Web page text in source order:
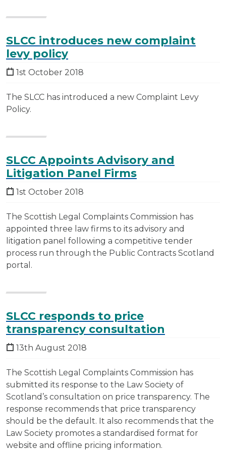
SLCC introduces new complaint
levy policy
1st October 2018
The SLCC has introduced a new Complaint Levy
Policy.
SLCC Appoints Advisory and
Litigation Panel Firms
1st October 2018
The Scottish Legal Complaints Commission has
appointed three law firms to its advisory and
litigation panel following a competitive tender
process run through the Public Contracts Scotland
portal.
SLCC responds to price
transparency consultation
13th August 2018
The Scottish Legal Complaints Commission has
submitted its response to the Law Society of
Scotland’s consultation on price transparency. The
response recommends that price transparency
should be the default. It also recommends that the
Law Society promotes a standardised format for
website and offline pricing information.